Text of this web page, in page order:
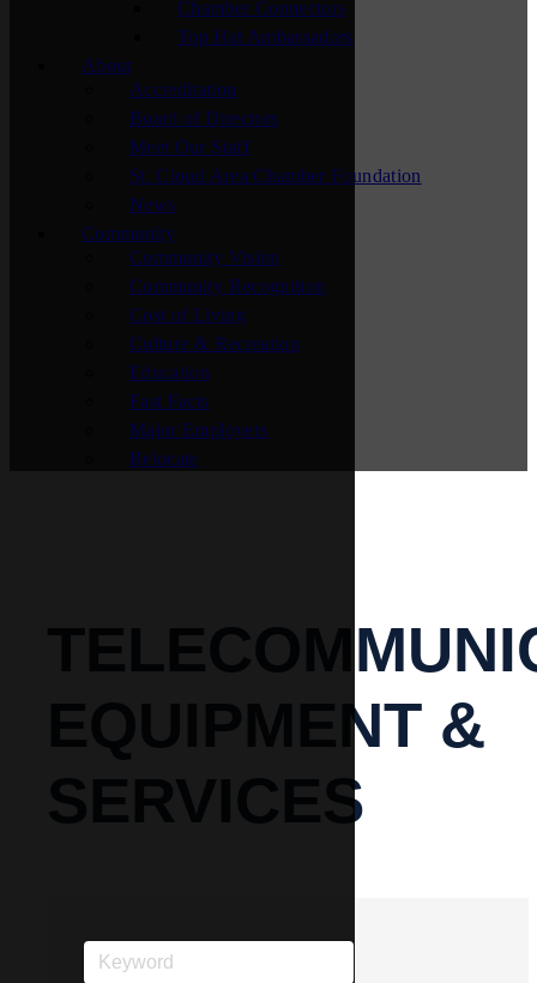
Chamber Connectors
Top Hat Ambassadors
About
Accreditation
Board of Directors
Meet Our Staff
St. Cloud Area Chamber Foundation
News
Community
Community Vision
Community Recognition
Cost of Living
Culture & Recreation
Education
Fast Facts
Major Employers
Relocate
EQUIPMENT &
SERVICES